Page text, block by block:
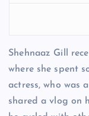
Shehnaaz Gill
where she spent
actress, who was
shared a vlog on